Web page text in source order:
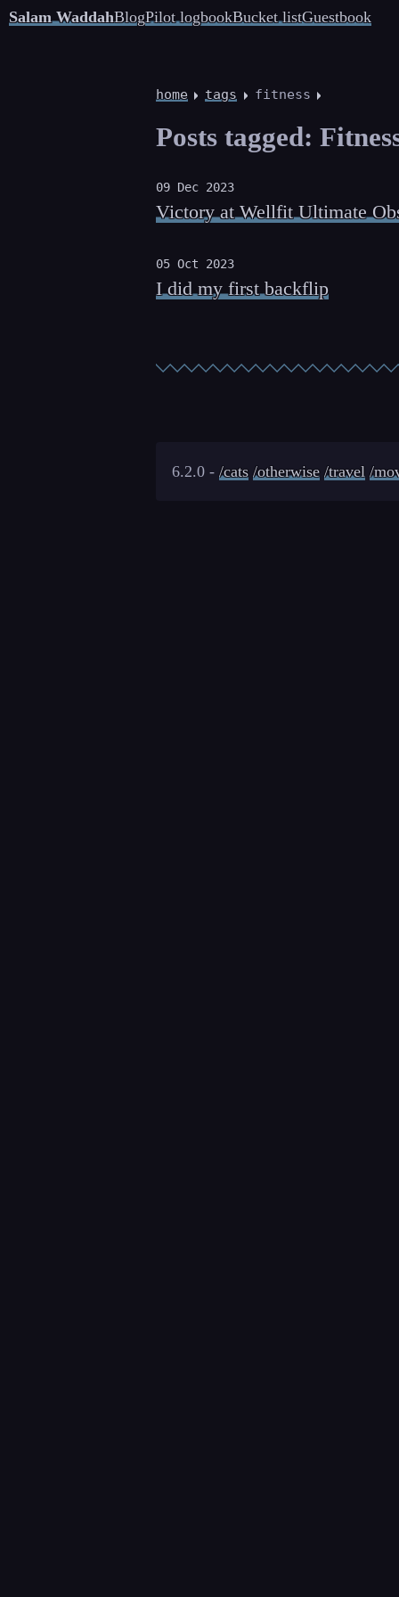
Salam WaddahBlogPilot logbookBucket listGuestbook
home tags fitness
Posts tagged:
09 Dec 2023
Victory at Wellfit Ultimate
05 Oct 2023
I did my first backflip
6.2.0 - /cats /otherwise /travel /